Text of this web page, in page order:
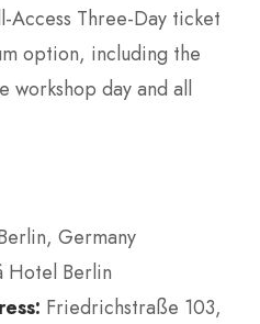
Access Three-Day ticket
option, including the
workshop day and all
Germany
Hotel Berlin
Friedrichstraße 103,